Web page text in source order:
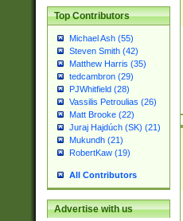
Top Contributors
Michael Ash (55)
Steven Smith (42)
Matthew Harris (35)
tedcambron (29)
PJWhitfield (28)
Vassilis Petroulias (26)
Matt Brooke (22)
Juraj Hajdúch (SK) (21)
Mukundh (21)
RobertKaw (19)
All Contributors
Advertise with us